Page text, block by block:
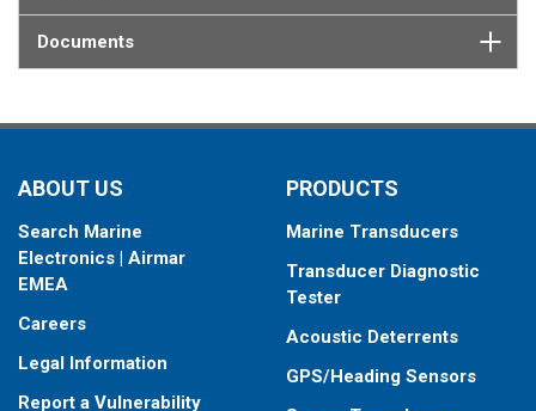
Documents
ABOUT US
Search Marine
Electronics | Airmar
EMEA
Careers
Legal Information
Report a Vulnerability
PRODUCTS
Marine Transducers
Transducer Diagnostic
Tester
Acoustic Deterrents
GPS/Heading Sensors